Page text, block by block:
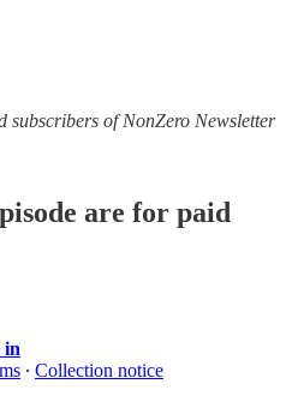
subscribers of NonZero Newsletter
are for paid
in
∙ Collection notice